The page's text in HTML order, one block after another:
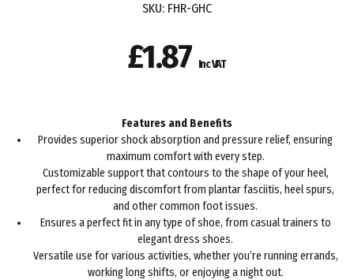
SKU: FHR-GHC
£1.87 Inc VAT
Features and Benefits
Provides superior shock absorption and pressure relief, ensuring
maximum comfort with every step.
Customizable support that contours to the shape of your heel,
perfect for reducing discomfort from plantar fasciitis, heel spurs,
and other common foot issues.
Ensures a perfect fit in any type of shoe, from casual trainers to
elegant dress shoes.
Versatile use for various activities, whether you’re running errands,
working long shifts, or enjoying a night out.